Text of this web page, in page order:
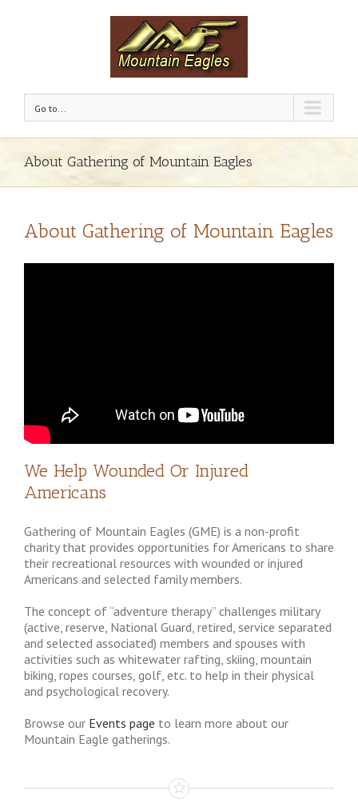
Go to...
About Gathering of Mountain Eagles
About Gathering of Mountain Eagles
We Help Wounded Or Injured
Americans
Gathering of Mountain Eagles (GME) is a non-profit
charity that provides opportunities for Americans to share
their recreational resources with wounded or injured
Americans and selected family members.
The concept of “adventure therapy” challenges military
(active, reserve, National Guard, retired, service separated
and selected associated) members and spouses with
activities such as whitewater rafting, skiing, mountain
biking, ropes courses, golf, etc. to help in their physical
and psychological recovery.
Browse our Events page to learn more about our
Mountain Eagle gatherings.